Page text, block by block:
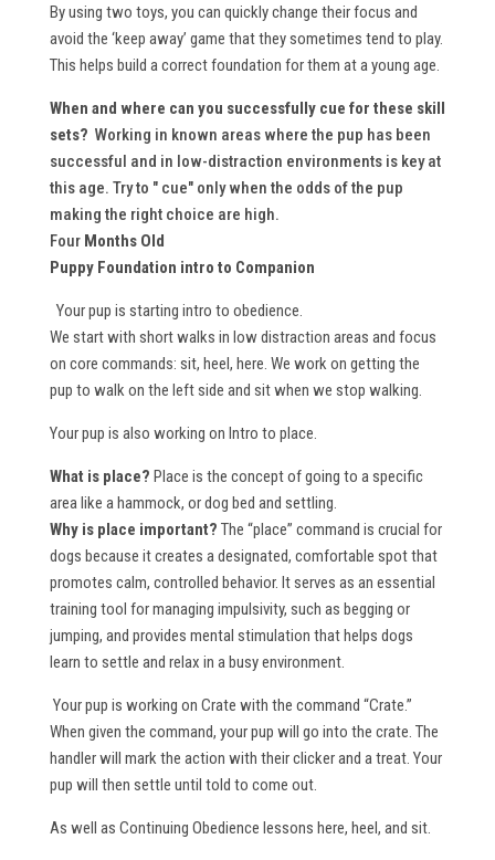
By using two toys, you can quickly change their focus and
avoid the ‘keep away’ game that they sometimes tend to play.
This helps build a correct foundation for them at a young age.
When and where can you successfully cue for these skill
sets? Working in known areas where the pup has been
successful and in low-distraction environments is key at
this age. Try to " cue" only when the odds of the pup
making the right choice are high.
FourMonths Old
Puppy Foundation intro to Companion
Your pup is starting intro to obedience.
We start with short walks in low distraction areas and focus
on core commands: sit, heel, here. We work on getting the
pup to walk on the left side and sit when we stop walking.
Your pup is also working on Intro to place.
What is place? Place is the concept of going to a specific
area like a hammock, or dog bed and settling.
Why is place important? The “place” command is crucial for
dogs because it creates a designated, comfortable spot that
promotes calm, controlled behavior. It serves as an essential
training tool for managing impulsivity, such as begging or
jumping, and provides mental stimulation that helps dogs
learn to settle and relax in a busy environment.
Your pup is working on Crate with the command “Crate.”
When given the command, your pup will go into the crate. The
handler will mark the action with their clicker and a treat. Your
pup will then settle until told to come out.
As well as Continuing Obedience lessons here, heel, and sit.